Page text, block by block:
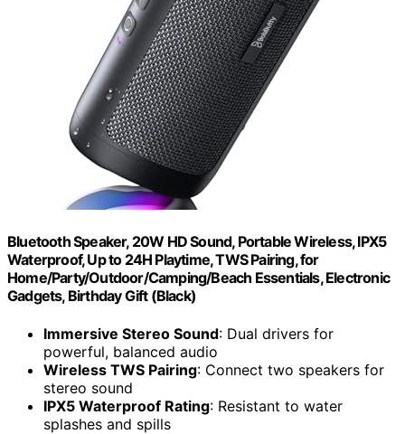
Bluetooth Speaker, 20W HD Sound, Portable Wireless, IPX5
Waterproof, Up to 24H Playtime, TWS Pairing, for
Home/Party/Outdoor/Camping/Beach Essentials, Electronic
Gadgets, Birthday Gift (Black)
Immersive Stereo Sound: Dual drivers for
powerful, balanced audio
Wireless TWS Pairing: Connect two speakers for
stereo sound
IPX5 Waterproof Rating: Resistant to water
splashes and spills